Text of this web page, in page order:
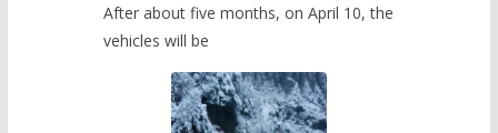
administration has prepared the
timetable.
After about five months, on April 10, the
vehicles will be